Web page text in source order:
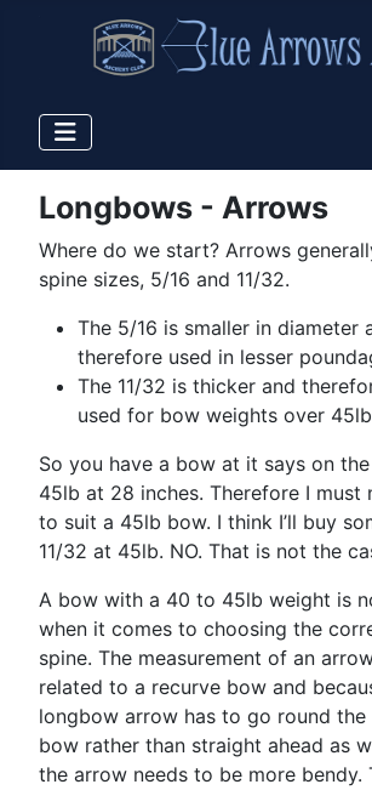
Longbows - Arrows
Where do we start? Arrows
spine sizes, 5/16 and 11/32.
The 5/16 is smaller in diameter
therefore used in lesser
The 11/32 is thicker and
used for bow weights over
So you have a bow at it says on
45lb at 28 inches. Therefore I must
to suit a 45lb bow. I think I’ll buy
11/32 at 45lb. NO. That is not the
A bow with a 40 to 45lb weight is
when it comes to choosing the
spine. The measurement of an
related to a recurve bow and
longbow arrow has to go round
bow rather than straight ahead as
the arrow needs to be more bendy.